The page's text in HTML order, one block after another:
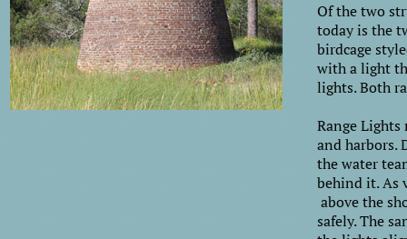
Of the two
today is the
birdcage
with a light
lights. Both
Range
and harbors.
the water
behind it. As
above the
safely. The